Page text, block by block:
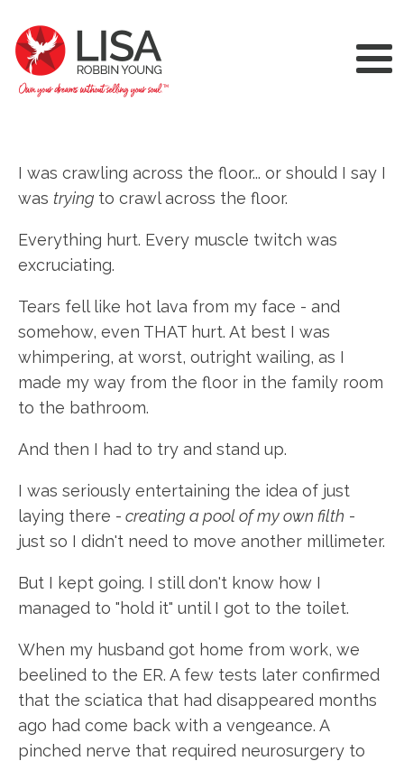
I was crawling across the floor... or should I say I
was trying to crawl across the floor.
Everything hurt. Every muscle twitch was
excruciating.
Tears fell like hot lava from my face - and
somehow, even THAT hurt. At best I was
whimpering, at worst, outright wailing, as I
made my way from the floor in the family room
to the bathroom.
And then I had to try and stand up.
I was seriously entertaining the idea of just
laying there - creating a pool of my own filth -
just so I didn't need to move another millimeter.
But I kept going. I still don't know how I
managed to "hold it" until I got to the toilet.
When my husband got home from work, we
beelined to the ER. A few tests later confirmed
that the sciatica that had disappeared months
ago had come back with a vengeance. A
pinched nerve that required neurosurgery to